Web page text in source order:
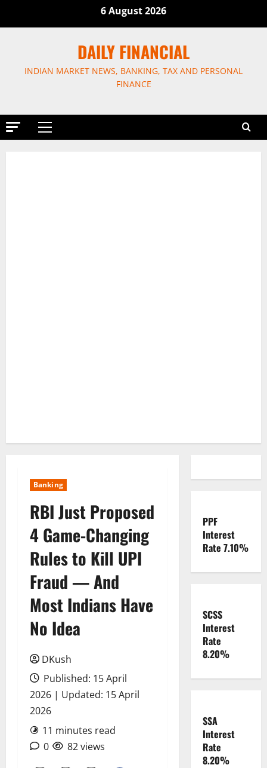
6 August 2026
DAILY FINANCIAL
INDIAN MARKET NEWS, BANKING, TAX AND PERSONAL
FINANCE
Primary
Banking
RBI Just Proposed
4 Game-Changing
Rules to Kill UPI
Fraud — And
Most Indians Have
No Idea
DKush
Published: 15 April
2026 | Updated: 15 April
2026
11 minutes read
0
82 views
PPF
Interest
Rate 7.10%
SCSS
Interest
Rate
8.20%
SSA
Interest
Rate
8.20%